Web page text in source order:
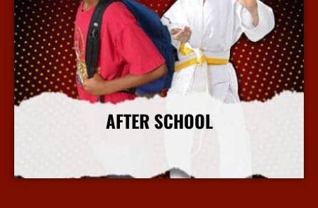
AFTER SCHOOL
More Info